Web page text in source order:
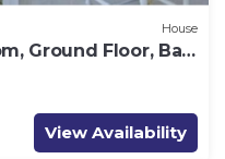
House
Ground Floor, Bay
View Availability